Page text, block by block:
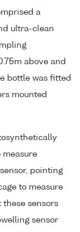
a
ultra-clean
above and
bottle was fitted
mounted
pointing
to measure
sensors
sensor